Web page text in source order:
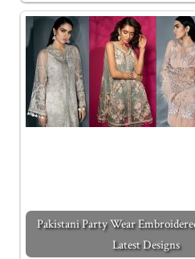
Pakistani Party Wear
Latest Designs